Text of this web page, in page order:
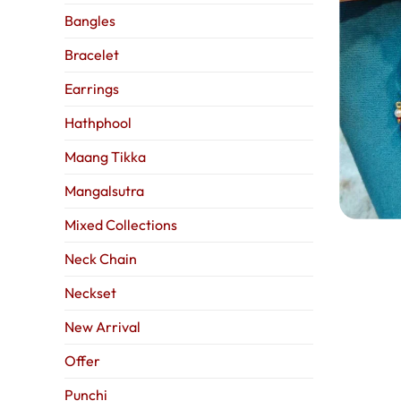
Bangles
Bracelet
Earrings
Hathphool
Maang Tikka
Mangalsutra
Mixed Collections
Neck Chain
Neckset
New Arrival
Offer
Punchi